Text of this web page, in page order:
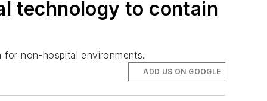
technology to contain
non-hospital environments.
ADD US ON GOOGLE